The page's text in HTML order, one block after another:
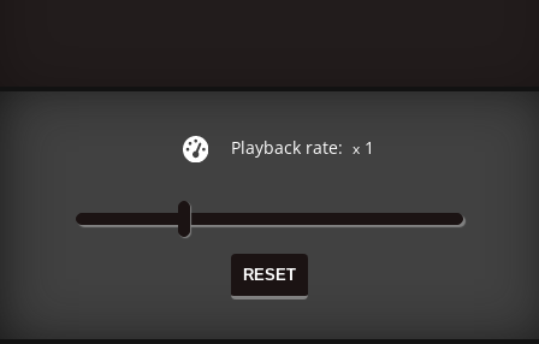
Playback rate: x 1
RESET